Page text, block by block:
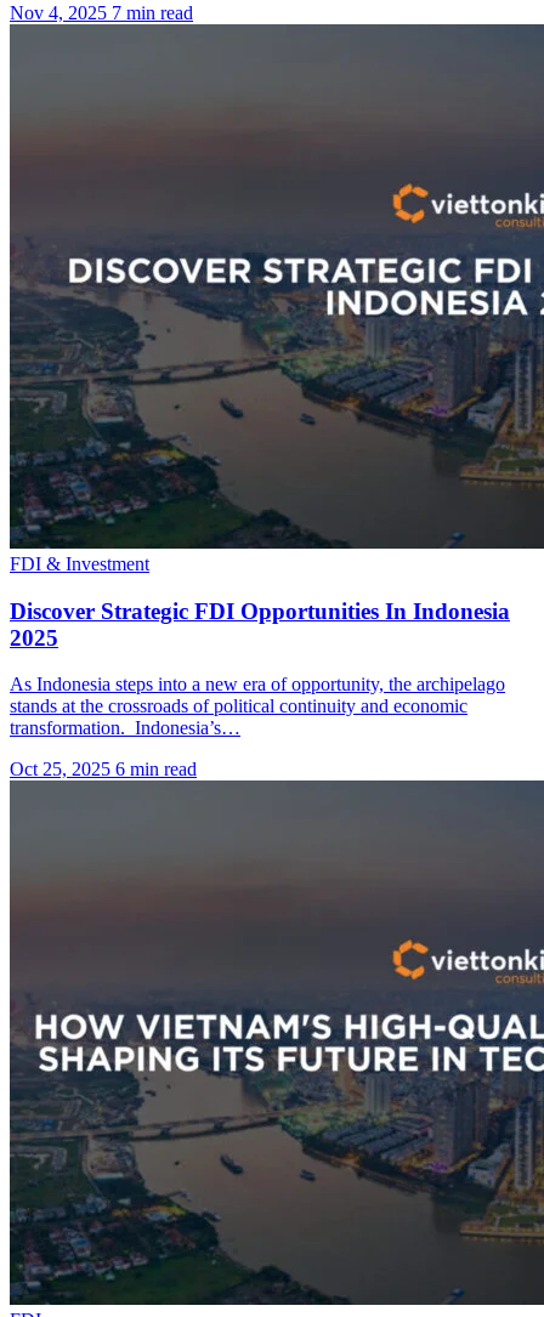
Nov 4, 2025 7 min read
FDI & Investment
Discover Strategic FDI Opportunities In Indonesia
2025
As Indonesia steps into a new era of opportunity, the archipelago
stands at the crossroads of political continuity and economic
transformation. Indonesia’s…
Oct 25, 2025 6 min read